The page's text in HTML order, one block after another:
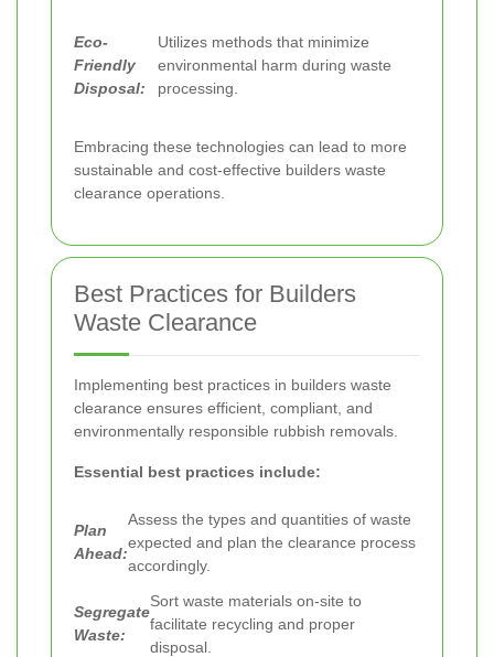
Eco-
Friendly
Disposal:
Utilizes methods that minimize
environmental harm during waste
processing.
Embracing these technologies can lead to more
sustainable and cost-effective builders waste
clearance operations.
Best Practices for Builders
Waste Clearance
Implementing best practices in builders waste
clearance ensures efficient, compliant, and
environmentally responsible rubbish removals.
Essential best practices include:
Plan
Ahead:
Assess the types and quantities of waste
expected and plan the clearance process
accordingly.
Segregate
Waste:
Sort waste materials on-site to
facilitate recycling and proper
disposal.